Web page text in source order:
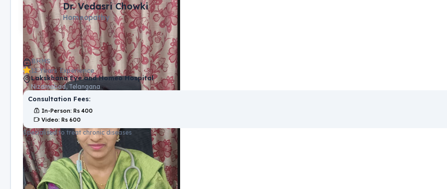
Dr. Vedasri Chowki
Homeopathy
BHMS
12 Years Experience
Lakskhana Eye and Homeo Hospital
Nizamabad, Telangana
Consultation Fees:
In-Person: Rs 400
Video: Rs 600
Specialised to treat chronic diseases